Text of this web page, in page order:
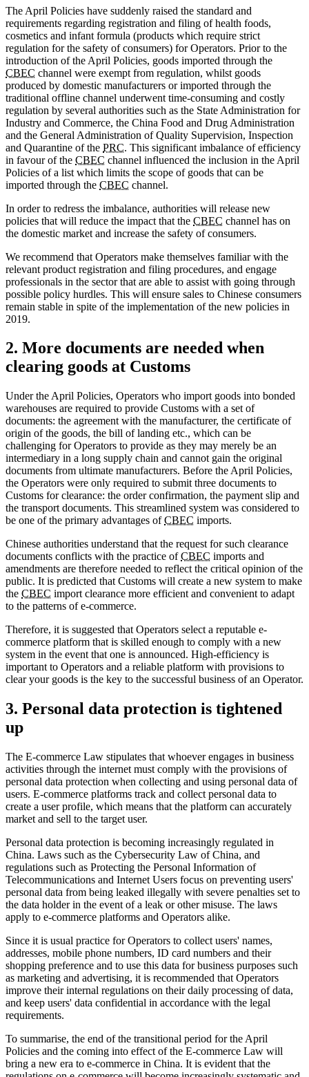
The April Policies have suddenly raised the standard and
requirements regarding registration and filing of health foods,
cosmetics and infant formula (products which require strict
regulation for the safety of consumers) for Operators. Prior to the
introduction of the April Policies, goods imported through the
CBEC channel were exempt from regulation, whilst goods
produced by domestic manufacturers or imported through the
traditional offline channel underwent time-consuming and costly
regulation by several authorities such as the State Administration for
Industry and Commerce, the China Food and Drug Administration
and the General Administration of Quality Supervision, Inspection
and Quarantine of the PRC. This significant imbalance of efficiency
in favour of the CBEC channel influenced the inclusion in the April
Policies of a list which limits the scope of goods that can be
imported through the CBEC channel.
In order to redress the imbalance, authorities will release new
policies that will reduce the impact that the CBEC channel has on
the domestic market and increase the safety of consumers.
We recommend that Operators make themselves familiar with the
relevant product registration and filing procedures, and engage
professionals in the sector that are able to assist with going through
possible policy hurdles. This will ensure sales to Chinese consumers
remain stable in spite of the implementation of the new policies in
2019.
2. More documents are needed when
clearing goods at Customs
Under the April Policies, Operators who import goods into bonded
warehouses are required to provide Customs with a set of
documents: the agreement with the manufacturer, the certificate of
origin of the goods, the bill of landing etc., which can be
challenging for Operators to provide as they may merely be an
intermediary in a long supply chain and cannot gain the original
documents from ultimate manufacturers. Before the April Policies,
the Operators were only required to submit three documents to
Customs for clearance: the order confirmation, the payment slip and
the transport documents. This streamlined system was considered to
be one of the primary advantages ofCBEC imports.
Chinese authorities understand that the request for such clearance
documents conflicts with the practice ofCBEC imports and
amendments are therefore needed to reflect the critical opinion of the
public. It is predicted that Customs will create a new system to make
the CBEC import clearance more efficient and convenient to adapt
to the patterns of e-commerce.
Therefore, it is suggested that Operators select a reputable e-
commerce platform that is skilled enough to comply with a new
system in the event that one is announced. High-efficiency is
important to Operators and a reliable platform with provisions to
clear your goods is the key to the successful business of an Operator.
3. Personal data protection is tightened
up
The E-commerce Law stipulates that whoever engages in business
activities through the internet must comply with the provisions of
personal data protection when collecting and using personal data of
users. E-commerce platforms track and collect personal data to
create a user profile, which means that the platform can accurately
market and sell to the target user.
Personal data protection is becoming increasingly regulated in
China. Laws such as the Cybersecurity Law of China, and
regulations such as Protecting the Personal Information of
Telecommunications and Internet Users focus on preventing users'
personal data from being leaked illegally with severe penalties set to
the data holder in the event of a leak or other misuse. The laws
apply to e-commerce platforms and Operators alike.
Since it is usual practice for Operators to collect users' names,
addresses, mobile phone numbers, ID card numbers and their
shopping preference and to use this data for business purposes such
as marketing and advertising, it is recommended that Operators
improve their internal regulations on their daily processing of data,
and keep users' data confidential in accordance with the legal
requirements.
To summarise, the end of the transitional period for the April
Policies and the coming into effect of the E-commerce Law will
bring a new era to e-commerce in China. It is evident that the